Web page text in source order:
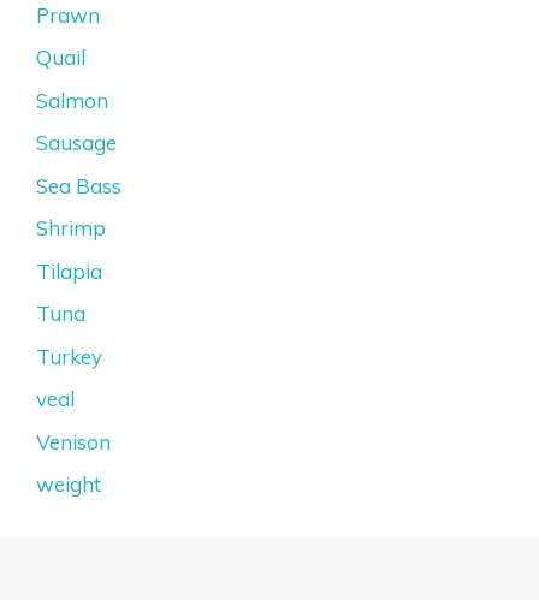
Prawn
Quail
Salmon
Sausage
Sea Bass
Shrimp
Tilapia
Tuna
Turkey
veal
Venison
weight